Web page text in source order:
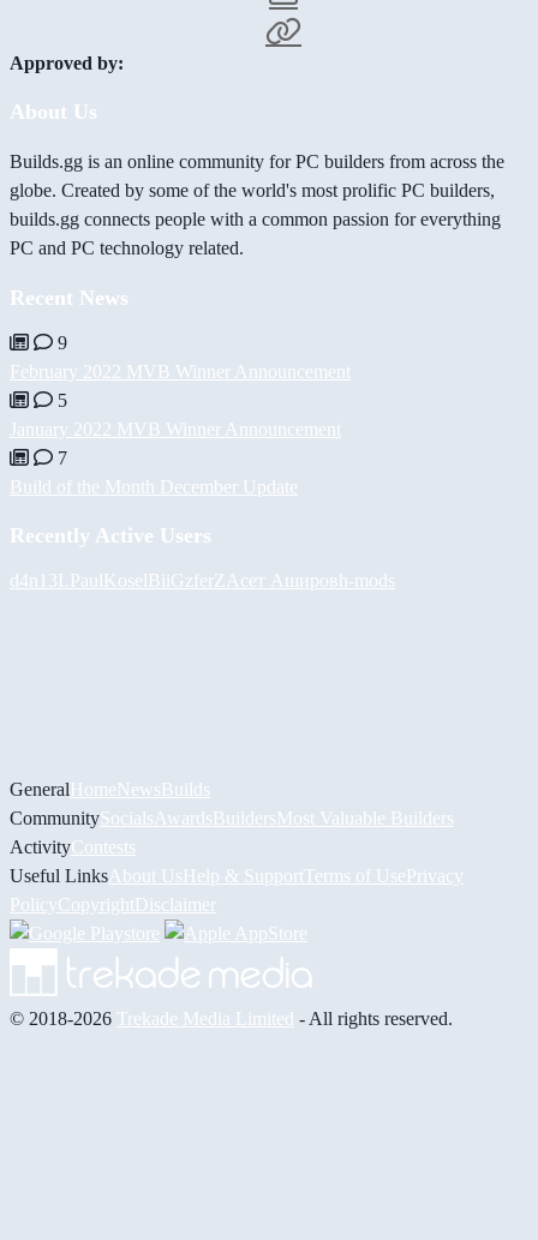
Approved by:
About Us
Builds.gg is an online community for PC builders from across the
globe. Created by some of the world's most prolific PC builders,
builds.gg connects people with a common passion for everything
PC and PC technology related.
Recent News
9
February 2022 MVB Winner Announcement
5
January 2022 MVB Winner Announcement
7
Build of the Month December Update
Recently Active Users
d4n13L PaulKoselBiiGzferZ Асет Ашировh-mods
GeneralHomeNewsBuilds
CommunitySocials AwardsBuildersMost Valuable Builders
ActivityContests
Useful Links About UsHelp & Support Terms of UsePrivacy
PolicyCopyrightDisclaimer
© 2018-2026 Trekade Media Limited - All rights reserved.